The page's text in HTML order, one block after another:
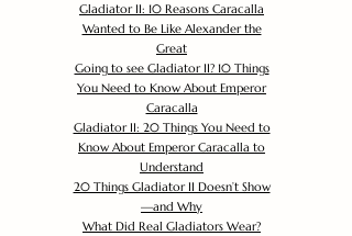
Gladiator II: 10 Reasons Caracalla
Wanted to Be Like Alexander the
Great
Going to see Gladiator II? 10 Things
You Need to Know About Emperor
Caracalla
Gladiator II: 20 Things You Need to
Know About Emperor Caracalla to
Understand
20 Things Gladiator II Doesn’t Show
—and Why
What Did Real Gladiators Wear?